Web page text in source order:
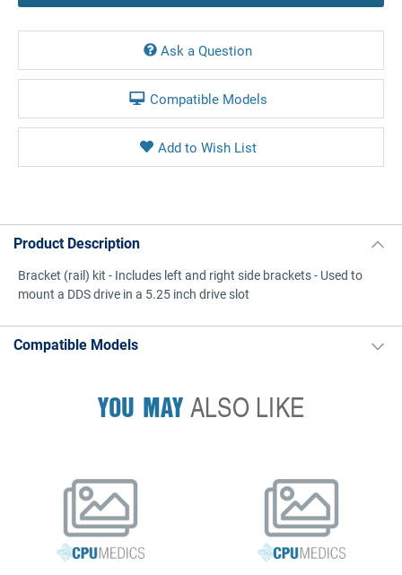
Ask a Question
Compatible Models
Product Description
Bracket (rail) kit - Includes left and right side brackets - Used to
mount a DDS drive in a 5.25 inch drive slot
Compatible Models
YOU MAYALSO LIKE